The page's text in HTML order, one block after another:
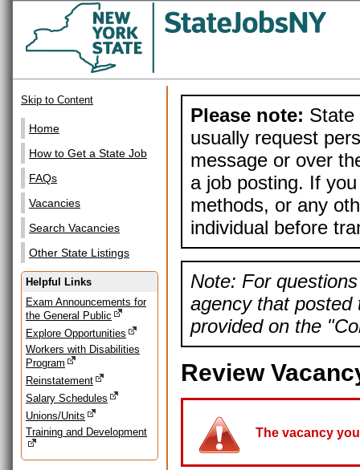
Skip to Content
Home
How to Get a State Job
FAQs
Vacancies
Search Vacancies
Other State Listings
Helpful Links
Exam Announcements for
the General Public
Explore Opportunities
Workers with Disabilities
Program
Reinstatement
Salary Schedules
Unions/Units
Training and Development
Please note: State
usually request
message or over
a job posting. If
methods, or any
individual before
Note: For
agency that posted
provided on the
Review
The vacancy